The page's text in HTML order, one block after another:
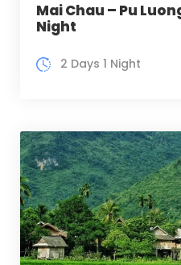
Mai Chau – Pu
Night
2 Days 1 Night